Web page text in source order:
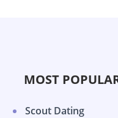
MOST
Scout Dating